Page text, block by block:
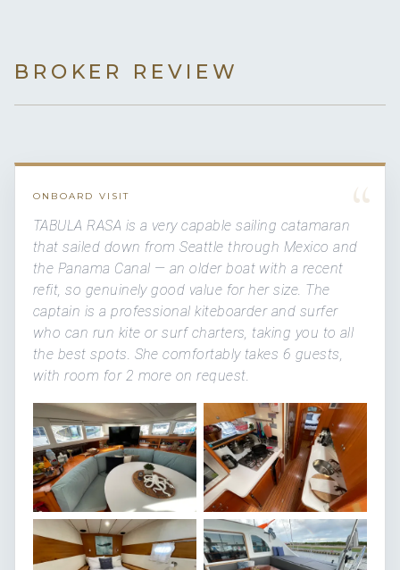
BROKER REVIEW
“
ONBOARD VISIT
TABULA RASA is a very capable sailing catamaran
that sailed down from Seattle through Mexico and
the Panama Canal — an older boat with a recent
refit, so genuinely good value for her size. The
captain is a professional kiteboarder and surfer
who can run kite or surf charters, taking you to all
the best spots. She comfortably takes 6 guests,
with room for 2 more on request.